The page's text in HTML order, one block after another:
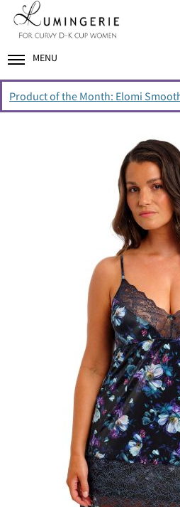
MENU
Product of the Month: Elomi